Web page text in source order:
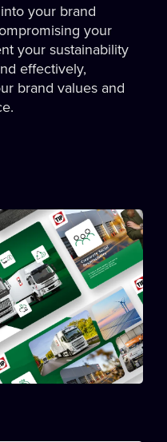
your brand
your
your sustainability
effectively,
brand values and